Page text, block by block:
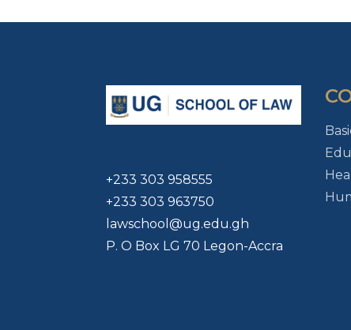
+233 303 958555
+233 303 963750
lawschool@ug.edu.gh
P. O Box LG 70 Legon-Accra